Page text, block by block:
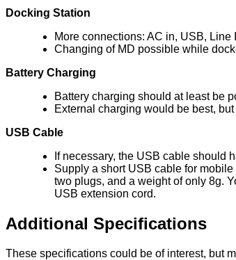
Docking Station
More connections: AC in, USB, Line
Changing of MD possible while
Battery Charging
Battery charging should at least be
External charging would be best,
USB Cable
If necessary, the USB cable should
Supply a short USB cable for
two plugs, and a weight of only 8g.
USB extension cord.
Additional Specifications
These specifications could be of interest, but